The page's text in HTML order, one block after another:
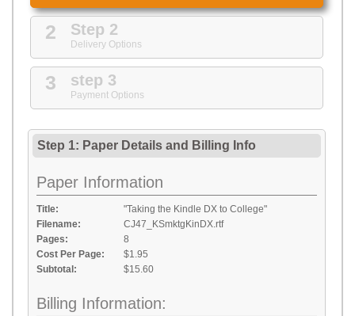
2 Step 2
Delivery Options
3 step 3
Payment Options
Step 1: Paper Details and Billing Info
Paper Information
Title:
"Taking the Kindle DX to College"
Filename:
CJ47_KSmktgKinDX.rtf
Pages:
8
Cost Per Page:
$1.95
Subtotal:
$15.60
Billing Information: